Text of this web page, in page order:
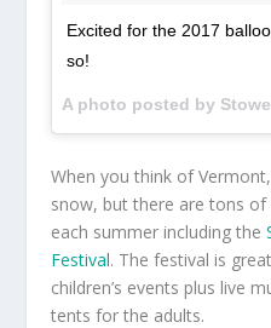
Excited for the 2017
so!
When you think of
snow, but there are tons
each summer including the
Festival. The festival is
children’s events plus live
tents for the adults.